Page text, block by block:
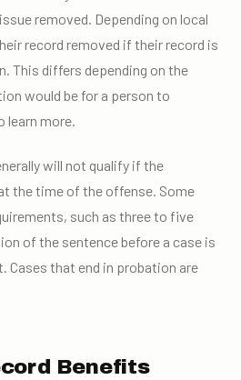
removed. Depending on local
record removed if their record is
This differs depending on the
would be for a person to
learn more.
will not qualify if the
the time of the offense. Some
such as three to five
of the sentence before a case is
Cases that end in probation are
Benefits